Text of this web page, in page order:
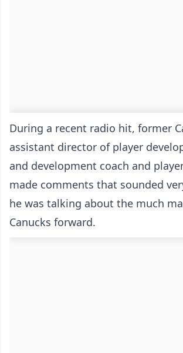
During a recent radio hit, former
assistant director of player
and development coach and
made comments that sounded
he was talking about the much
Canucks forward.